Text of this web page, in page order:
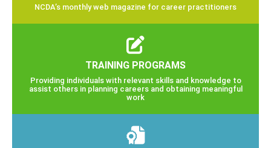
NCDA’s monthly web magazine for career practitioners
TRAINING PROGRAMS
Providing individuals with relevant skills and knowledge to
assist others in planning careers and obtaining meaningful
work